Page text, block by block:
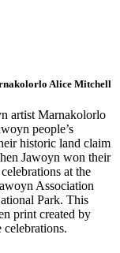
Alice Mitchell
artist Marnakolorlo
people’s
historic land claim
Jawoyn won their
at the
Association
Park. This
print created by